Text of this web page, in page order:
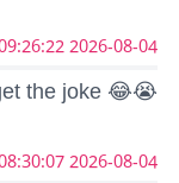
2026-08-04 09:26:22 UTC
the joke 😂😭
2026-08-04 08:30:07 UTC